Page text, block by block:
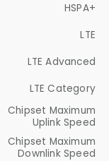
HSPA+
LTE
LTE Advanced
LTE Category
Chipset Maximum
Uplink Speed
Chipset Maximum
Downlink Speed